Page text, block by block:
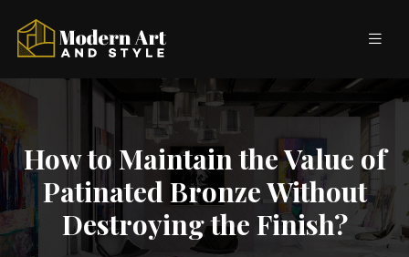
How to Maintain the Value of
Patinated Bronze Without
Destroying the Finish?